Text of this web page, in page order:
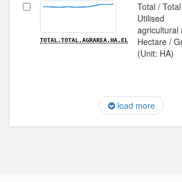
TOTAL.TOTAL.AGRAREA.HA.EL
Total /
Utilised
agricultural
Hectare /
(Unit: HA)
load more